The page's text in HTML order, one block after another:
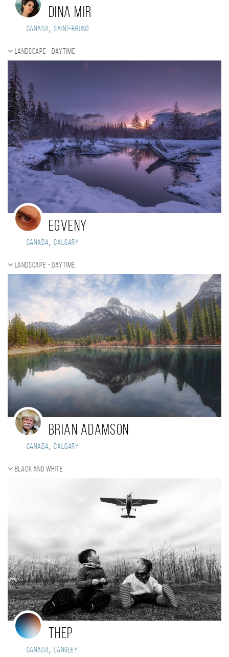
Dina Mir
Canada, Saint-Bruno
Landscape - daytime
Egveny
Canada, CALGARY
Landscape - daytime
Brian Adamson
Canada, Calgary
Black and white
Thep
Canada, Langley